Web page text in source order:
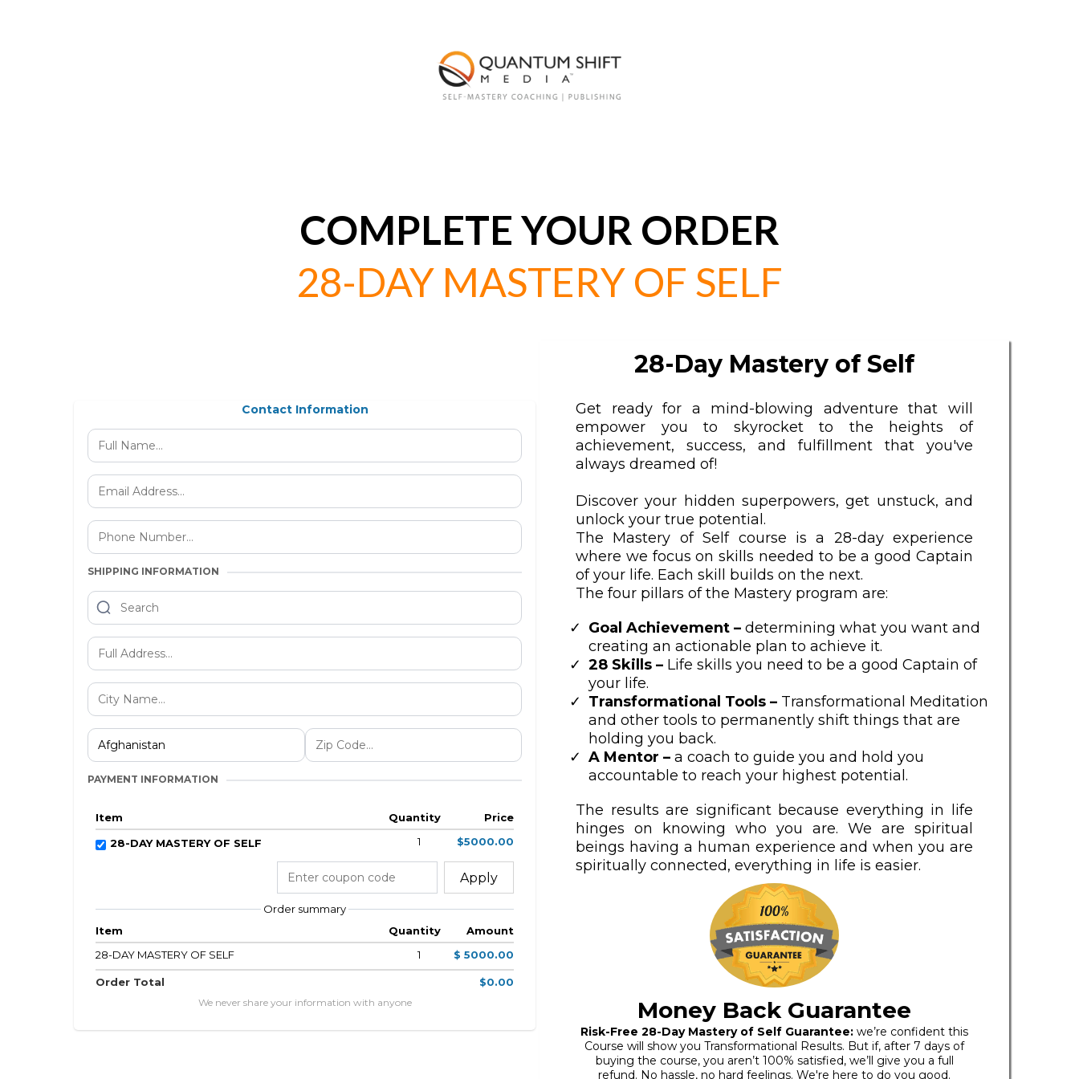
COMPLETE YOUR ORDER
28-DAY MASTERY OF SELF
Contact Information
SHIPPING INFORMATION
PAYMENT INFORMATION
Item Quantity
Price
28-DAY MASTERY OF SELF
1 $5000.00
Apply
Order summary
Item
Quantity
Amount
28-DAY MASTERY OF SELF
1 $ 5000.00
Order Total $0.00
We never share your information with anyone
28-Day Mastery of Self
Get ready for a mind-blowing adventure that will
empower you to skyrocket to the heights of
achievement, success, and fulfillment that you've
always dreamed of!
Discover your hidden superpowers, get unstuck, and
unlock your true potential.
The Mastery of Self course is a 28-day experience
where we focus on skills needed to be a good Captain
of your life. Each skill builds on the next.
The four pillars of the Mastery program are:
Goal Achievement – determining what you want and
creating an actionable plan to achieve it.
28 Skills – Life skills you need to be a good Captain of
your life.
Transformational Tools – Transformational Meditation
and other tools to permanently shift things that are
holding you back.
A Mentor – a coach to guide you and hold you
accountable to reach your highest potential.
The results are significant because everything in life
hinges on knowing who you are. We are spiritual
beings having a human experience and when you are
spiritually connected, everything in life is easier.
Money Back Guarantee
Risk-Free 28-Day Mastery of Self Guarantee: we’re confident this
Course will show you Transformational Results. But if, after 7 days of
buying the course, you aren’t 100% satisfied, we’ll give you a full
refund. No hassle, no hard feelings. We're here to do you good.